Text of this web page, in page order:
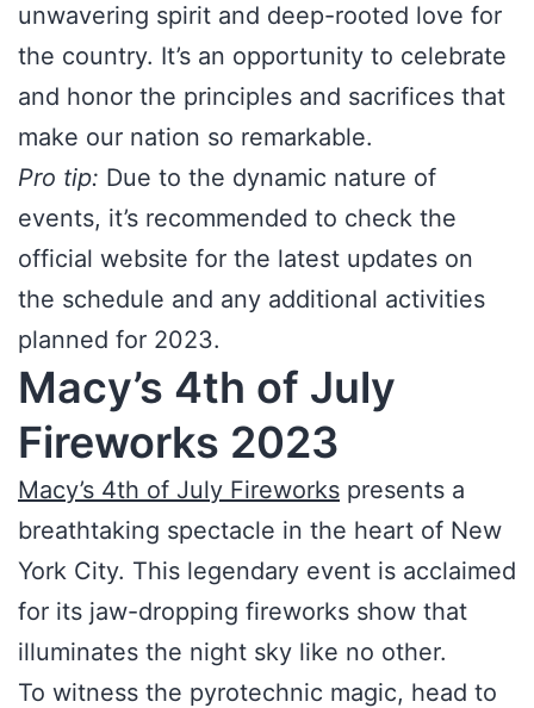
unwavering spirit and deep-rooted love for
the country. It’s an opportunity to celebrate
and honor the principles and sacrifices that
make our nation so remarkable.
Pro tip: Due to the dynamic nature of
events, it’s recommended to check the
official website for the latest updates on
the schedule and any additional activities
planned for 2023.
Macy’s 4th of July
Fireworks 2023
Macy’s 4th of July Fireworks presents a
breathtaking spectacle in the heart of New
York City. This legendary event is acclaimed
for its jaw-dropping fireworks show that
illuminates the night sky like no other.
To witness the pyrotechnic magic, head to